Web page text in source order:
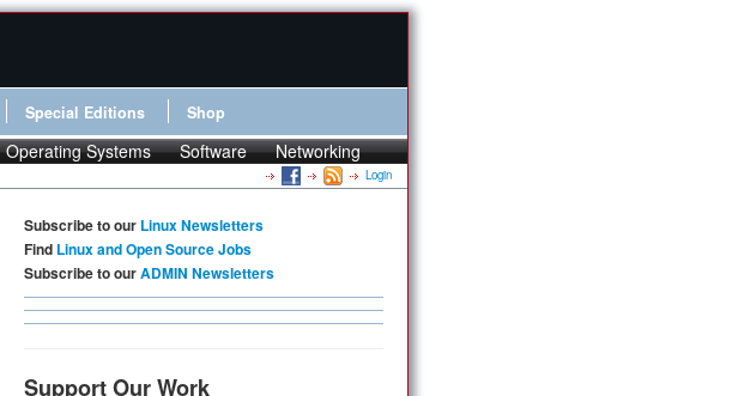
Special Editions Shop
Operating Systems Software Networking
Login
Subscribe to our Linux Newsletters
Find Linux and Open Source Jobs
Subscribe to ourADMIN Newsletters
Support Our Work